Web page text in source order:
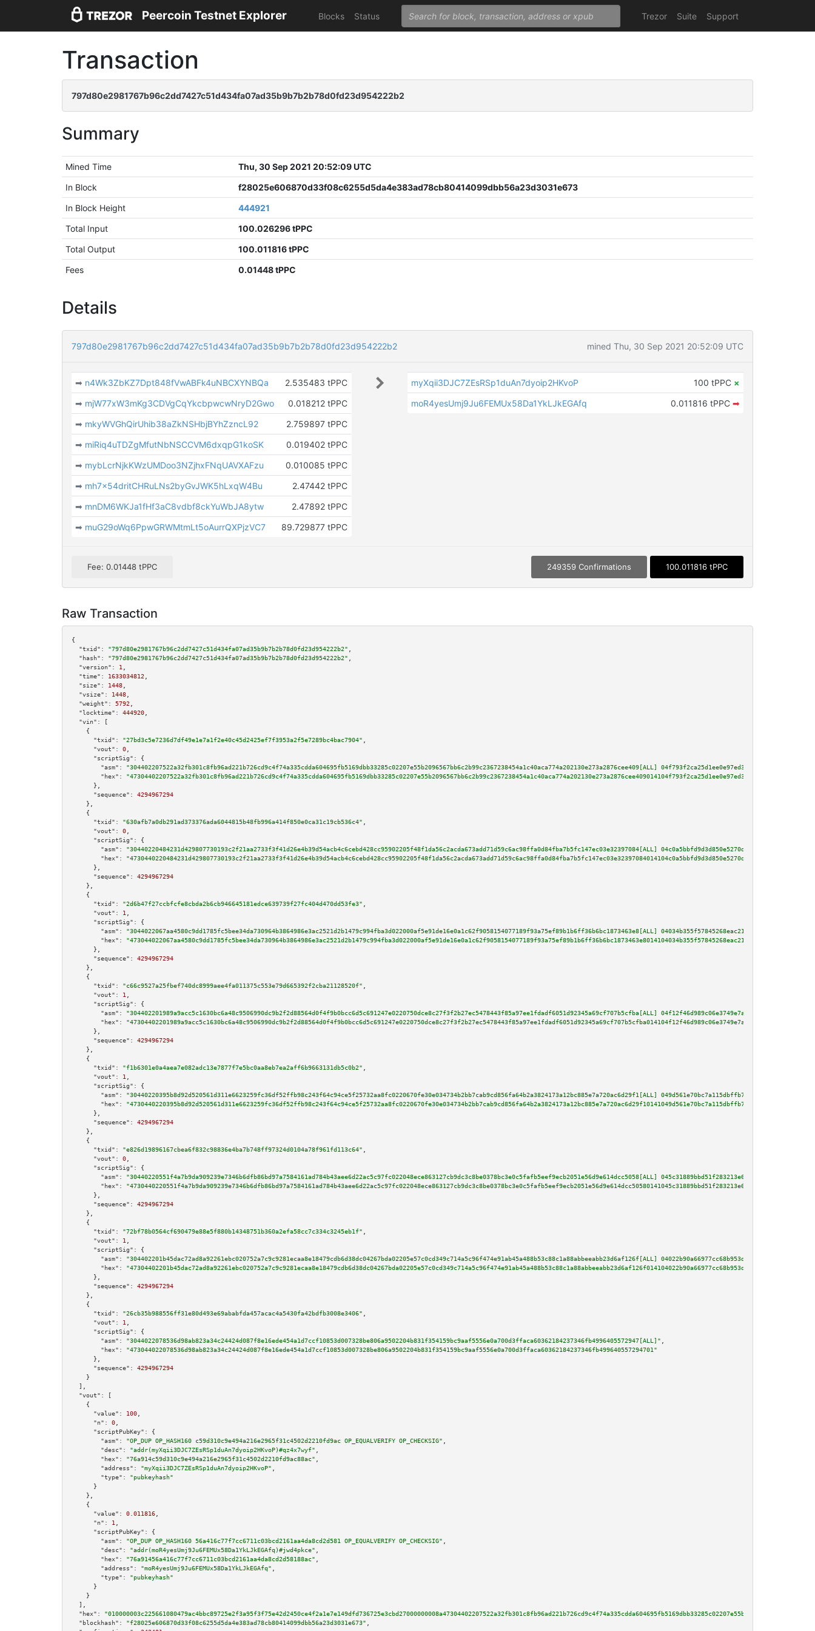
Peercoin Testnet Explorer Blocks Status Trezor Suite Support
Transaction
797d80e2981767b96c2dd7427c51d434fa07ad35b9b7b2b78d0fd23d954222b2
Summary
Mined Time
Thu, 30 Sep 2021 20:52:09 UTC
In Block
f28025e606870d33f08c6255d5da4e383ad78cb80414099dbb56a23d3031e673
In Block Height
444921
Total Input
100.026296 tPPC
Total Output
100.011816 tPPC
Fees
0.01448 tPPC
Details
797d80e2981767b96c2dd7427c51d434fa07ad35b9b7b2b78d0fd23d954222b2 mined Thu, 30 Sep 2021 20:52:09 UTC
➡ n4Wk3ZbKZ7Dpt848fVwABFk4uNBCXYNBQa
2.535483 tPPC
➡ mjW77xW3mKg3CDVgCqYkcbpwcwNryD2Gwo
0.018212 tPPC
➡ mkyWVGhQirUhib38aZkNSHbjBYhZzncL92
2.759897 tPPC
➡ miRiq4uTDZgMfutNbNSCCVM6dxqpG1koSK
0.019402 tPPC
➡ mybLcrNjkKWzUMDoo3NZjhxFNqUAVXAFzu
0.010085 tPPC
➡ mh7x54dritCHRuLNs2byGvJWK5hLxqW4Bu
2.47442 tPPC
➡ mnDM6WKJa1fHf3aC8vdbf8ckYuWbJA8ytw
2.47892 tPPC
➡ muG29oWq6PpwGRWMtmLt5oAurrQXPjzVC7 89.729877 tPPC
myXqii3DJC7ZEsRSp1duAn7dyoip2HKvoP 100 tPPC ×
moR4yesUmj9Ju6FEMUx58Da1YkLJkEGAfq
0.011816 tPPC ➡
Fee: 0.01448 tPPC 249359 Confirmations 100.011816 tPPC
Raw Transaction
{
"txid":
"797d80e2981767b96c2dd7427c51d434fa07ad35b9b7b2b78d0fd23d954222b2"
"hash":
"797d80e2981767b96c2dd7427c51d434fa07ad35b9b7b2b78d0fd23d954222b2"
"version":
1
"time":
1633034812
"size":
1448
"vsize":
1448
"weight":
5792
"locktime":
444920
"vin":
[
    {
"txid":
"27bd3c5e7236d7df49e1e7a1f2e40c45d2425ef7f3953a2f5e7289bc4bac7904"
"vout":
0
"scriptSig":
{
"asm":
"304402207522a32fb301c8fb96ad221b726cd9c4f74a335cdda604695fb5169dbb33285c02207e55b2096567bb6c2b99c2367238454a1c40aca774a202130e273a2876cee409[ALL]
"hex":
      },
"sequence":
4294967294
    },
    {
"txid":
"630afb7a0db291ad373376ada6044815b48fb996a414f850e0ca31c19cb536c4"
"vout":
0
"scriptSig":
{
"asm":
"30440220484231d429807730193c2f21aa2733f3f41d26e4b39d54acb4c6cebd428cc95902205f48f1da56c2acda673add71d59c6ac98ffa0d84fba7b5fc147ec03e32397084[ALL]
"hex":
      },
"sequence":
4294967294
    },
    {
"txid":
"2d6b47f27ccbfcfe8cbda2b6cb946645181edce639739f27fc404d470dd53fe3"
"vout":
1
"scriptSig":
{
"asm":
"3044022067aa4580c9dd1785fc5bee34da730964b3864986e3ac2521d2b1479c994fba3d022000af5e91de16e0a1c62f9058154077189f93a75ef89b1b6ff36b6bc1873463e8[ALL]
"hex":
      },
"sequence":
4294967294
    },
    {
"txid":
"c66c9527a25fbef740dc8999aee4fa011375c553e79d665392f2cba21128520f"
"vout":
1
"scriptSig":
{
"asm":
"304402201989a9acc5c1630bc6a48c9506990dc9b2f2d88564d0f4f9b0bcc6d5c691247e0220750dce8c27f3f2b27ec5478443f85a97ee1fdadf6051d92345a69cf707b5cfba[ALL]
"hex":
      },
"sequence":
4294967294
    },
    {
"txid":
"f1b6301e0a4aea7e082adc13e7877f7e5bc0aa8eb7ea2aff6b9663131db5c0b2"
"vout":
1
"scriptSig":
{
"asm":
"30440220395b8d92d520561d311e6623259fc36df52ffb98c243f64c94ce5f25732aa8fc0220670fe30e034734b2bb7cab9cd856fa64b2a3824173a12bc885e7a720ac6d29f1[ALL]
"hex":
      },
"sequence":
4294967294
    },
    {
"txid":
"e826d19896167cbea6f832c98836e4ba7b748ff97324d0104a78f961fd113c64"
"vout":
0
"scriptSig":
{
"asm":
"30440220551f4a7b9da909239e7346b6dfb86bd97a7584161ad784b43aee6d22ac5c97fc022048ece863127cb9dc3c8be0378bc3e0c5fafb5eef9ecb2051e56d9e614dcc5058[ALL]
"hex":
      },
"sequence":
4294967294
    },
    {
"txid":
"72bf78b0564cf690479e88e5f880b14348751b360a2efa58cc7c334c3245eb1f"
"vout":
1
"scriptSig":
{
"asm":
"304402201b45dac72ad8a92261ebc020752a7c9c9281ecaa8e18479cdb6d38dc04267bda02205e57c0cd349c714a5c96f474e91ab45a488b53c88c1a88abbeeabb23d6af126f[ALL]
"hex":
      },
"sequence":
4294967294
    },
    {
"txid":
"26cb35b988556ff31e80d493e69ababfda457acac4a5430fa42bdfb3008e3406"
"vout":
1
"scriptSig":
{
"asm":
"3044022078536d98ab823a34c24424d087f8e16ede454a1d7ccf10853d007328be806a9502204b831f354159bc9aaf5556e0a700d3ffaca60362184237346fb4996405572947[ALL]"
"hex":
"473044022078536d98ab823a34c24424d087f8e16ede454a1d7ccf10853d007328be806a9502204b831f354159bc9aaf5556e0a700d3ffaca60362184237346fb499640557294701"
      },
"sequence":
4294967294
    }
  ],
"vout":
[
    {
"value":
100
"n":
0
"scriptPubKey":
{
"asm":
"OP_DUP OP_HASH160 c59d310c9e494a216e2965f31c4502d2210fd9ac OP_EQUALVERIFY OP_CHECKSIG"
"desc":
"addr(myXqii3DJC7ZEsRSp1duAn7dyoip2HKvoP)#qz4x7wyf"
"hex":
"76a914c59d310c9e494a216e2965f31c4502d2210fd9ac88ac"
"address":
"myXqii3DJC7ZEsRSp1duAn7dyoip2HKvoP"
"type":
"pubkeyhash"
      }
    },
    {
"value":
0.011816
"n":
1
"scriptPubKey":
{
"asm":
"OP_DUP OP_HASH160 56a416c77f7cc6711c03bcd2161aa4da8cd2d581 OP_EQUALVERIFY OP_CHECKSIG"
"desc":
"addr(moR4yesUmj9Ju6FEMUx58Da1YkLJkEGAfq)#jwd4pkce"
"hex":
"76a91456a416c77f7cc6711c03bcd2161aa4da8cd2d58188ac"
"address":
"moR4yesUmj9Ju6FEMUx58Da1YkLJkEGAfq"
"type":
"pubkeyhash"
      }
    }
  ],
"hex":
"blockhash":
"f28025e606870d33f08c6255d5da4e383ad78cb80414099dbb56a23d3031e673"